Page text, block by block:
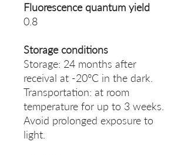
Fluorescence quantum yield
0.8
Storage conditions
Storage: 24 months after
receival at -20°C in the dark.
Transportation: at room
temperature for up to 3 weeks.
Avoid prolonged exposure to
light.